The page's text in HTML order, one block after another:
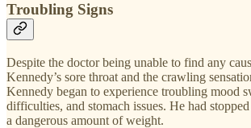
Troubling Signs
Despite the doctor being unable to find any
Kennedy’s sore throat and the crawling
Kennedy began to experience troubling mood
difficulties, and stomach issues. He had
a dangerous amount of weight.